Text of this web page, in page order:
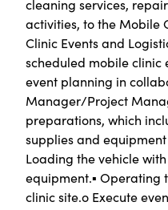
cleaning services,
activities, to the Mobile
Clinic Events and
scheduled mobile clinic
event planning in
Manager/Project
preparations, which
supplies and
Loading the vehicle
equipment.▪ Operating
clinic site.o Execute